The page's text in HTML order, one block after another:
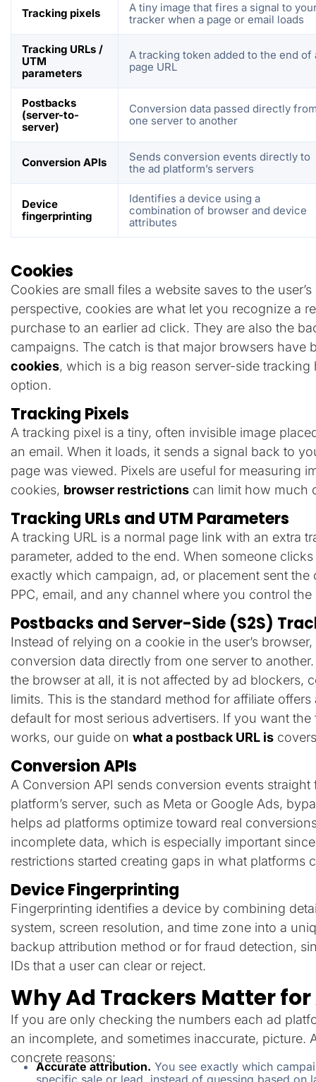
Tracking pixels
A tiny image that fires a signal to
tracker when a page or email loads
Tracking URLs /
UTM
parameters
A tracking token added to the end of
page URL
Postbacks
(server-to-
server)
Conversion data passed directly
one server to another
Conversion APIs
Sends conversion events directly to
the ad platform’s servers
Device
fingerprinting
Identifies a device using a
combination of browser and device
attributes
Cookies
Cookies are small files a website saves to the
perspective, cookies are what let you recognize a
purchase to an earlier ad click. They are also the
campaigns. The catch is that major browsers have
cookies, which is a big reason server-side
option.
Tracking Pixels
A tracking pixel is a tiny, often invisible image
an email. When it loads, it sends a signal back to
page was viewed. Pixels are useful for measuring
cookies, browser restrictions can limit how much
Tracking URLs and UTM Parameters
A tracking URL is a normal page link with an extra
parameter, added to the end. When someone
exactly which campaign, ad, or placement sent
PPC, email, and any channel where you control
Postbacks and Server-Side (S2S)
Instead of relying on a cookie in the user’s
conversion data directly from one server to
the browser at all, it is not affected by ad blockers,
limits. This is the standard method for affiliate
default for most serious advertisers. If you want
works, our guide on what a postback URL is
Conversion APIs
A Conversion API sends conversion events
platform’s server, such as Meta or Google Ads,
helps ad platforms optimize toward real
incomplete data, which is especially important
restrictions started creating gaps in what platforms
Device Fingerprinting
Fingerprinting identifies a device by combining
system, screen resolution, and time zone into a
backup attribution method or for fraud detection,
IDs that a user can clear or reject.
Why Ad Trackers Matter
If you are only checking the numbers each ad
an incomplete, and sometimes inaccurate, picture.
concrete reasons:
Accurate attribution. You see exactly which
specific sale or lead, instead of guessing based on